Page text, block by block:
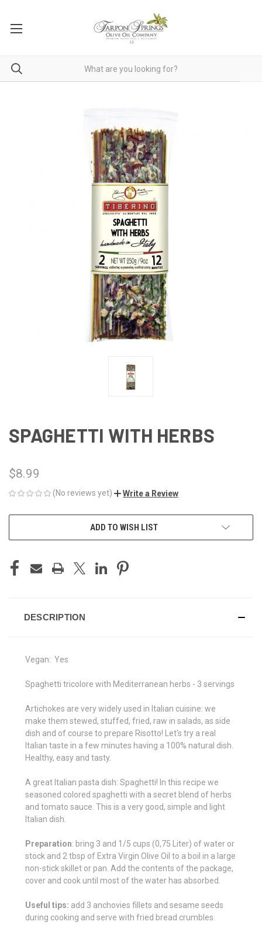
SPAGHETTI WITH HERBS
$8.99
(No reviews yet) Write a Review
ADD TO WISH LIST
DESCRIPTION
Vegan: Yes
Spaghetti tricolore with Mediterranean herbs - 3 servings
Artichokes are very widely used in Italian cuisine: we
make them stewed, stuffed, fried, raw in salads, as side
dish and of course to prepare Risotto! Let's try a real
Italian taste in a few minutes having a 100% natural dish.
Healthy, easy and tasty.
A great Italian pasta dish: Spaghetti! In this recipe we
seasoned colored spaghetti with a secret blend of herbs
and tomato sauce. This is a very good, simple and light
Italian dish.
Preparation: bring 3 and 1/5 cups (0,75 Liter) of water or
stock and 2 tbsp of Extra Virgin Olive Oil to a boil in a large
non-stick skillet or pan. Add the contents of the package,
cover and cook until most of the water has absorbed.
Useful tips: add 3 anchovies fillets and sesame seeds
during cooking and serve with fried bread crumbles.